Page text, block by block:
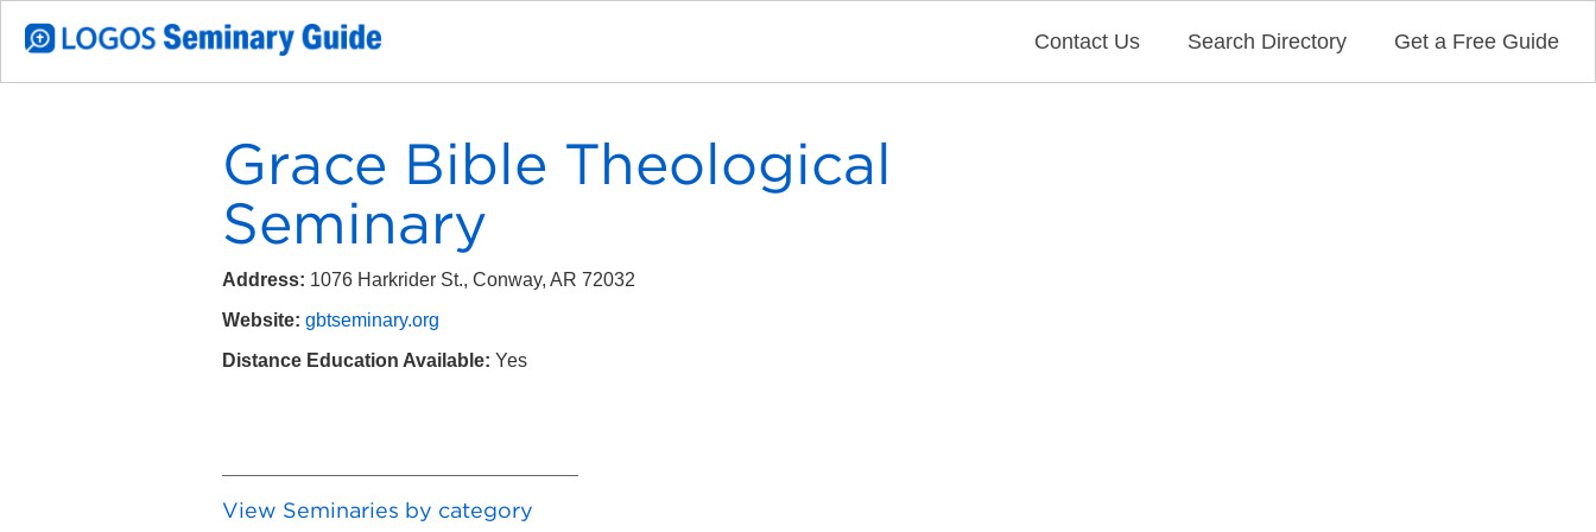
Contact Us Search Directory Get a Free Guide
Grace Bible Theological
Seminary
Address: 1076 Harkrider St., Conway, AR 72032
Website: gbtseminary.org
Distance Education Available: Yes
View Seminaries by category